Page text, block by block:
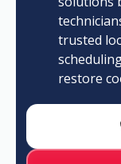
trusted
restore